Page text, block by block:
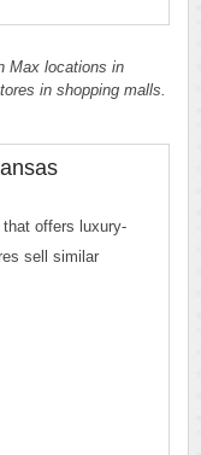
Max locations in
in shopping malls.
offers luxury-
sell similar